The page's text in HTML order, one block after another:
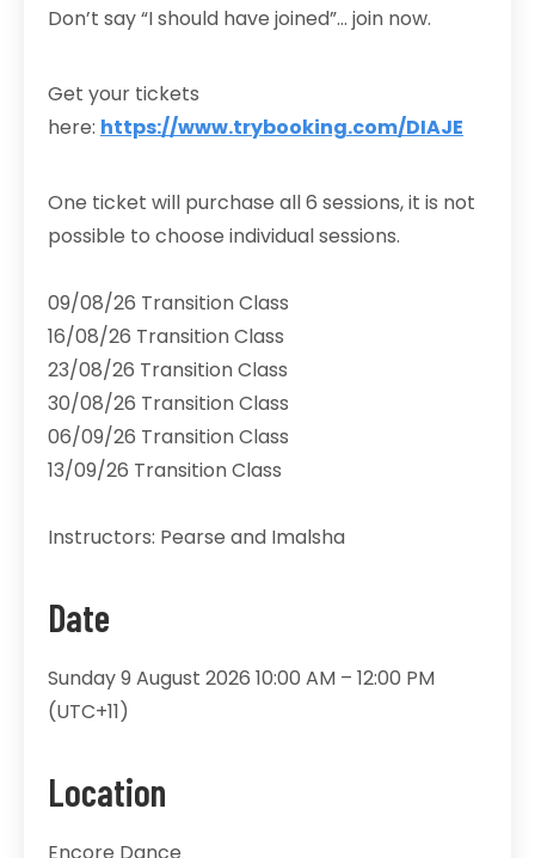
Don’t say “I should have joined”… join now.
Get your tickets
here: https://www.trybooking.com/DIAJE
One ticket will purchase all 6 sessions, it is not
possible to choose individual sessions.
09/08/26 Transition Class
16/08/26 Transition Class
23/08/26 Transition Class
30/08/26 Transition Class
06/09/26 Transition Class
13/09/26 Transition Class
Instructors: Pearse and Imalsha
Date
Sunday 9 August 2026 10:00 AM – 12:00 PM
(UTC+11)
Location